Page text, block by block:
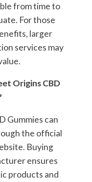
from time to
For those
larger
services may
Origins CBD
Gummies can
the official
Buying
ensures
products and